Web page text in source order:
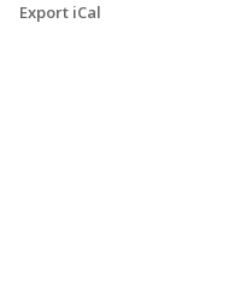
Export iCal